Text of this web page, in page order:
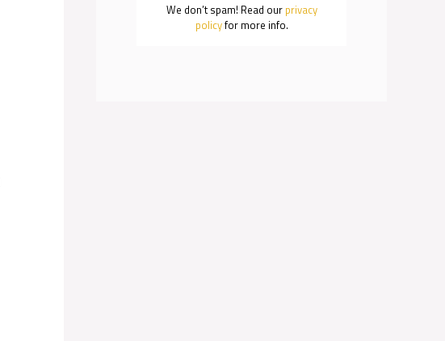
We don’t spam! Read our privacy
policyfor more info.